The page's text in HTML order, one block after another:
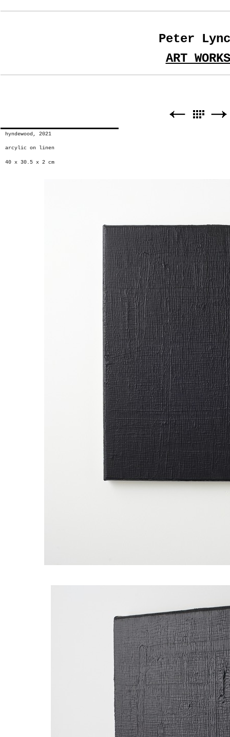
Peter
ART WORKS
hyndewood, 2021
arcylic on linen
40 x 30.5 x 2 cm